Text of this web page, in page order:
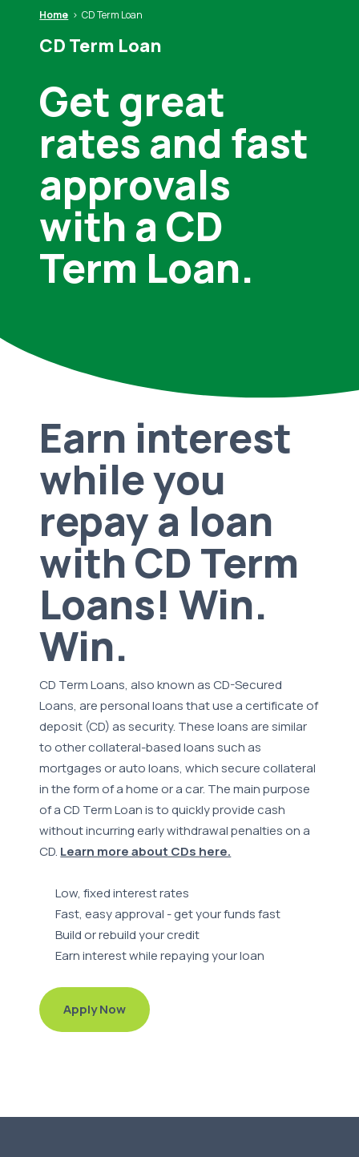
Home CD Term Loan
CD Term Loan
Get great
rates and fast
approvals
with a CD
Term Loan.
Earn interest
while you
repay a loan
with CD Term
Loans! Win.
Win.
CD Term Loans, also known as CD-Secured
Loans, are personal loans that use a certificate of
deposit (CD) as security. These loans are similar
to other collateral-based loans such as
mortgages or auto loans, which secure collateral
in the form of a home or a car. The main purpose
of a CD Term Loan is to quickly provide cash
without incurring early withdrawal penalties on a
CD. Learn more about CDs here.
Low, fixed interest rates
Fast, easy approval - get your funds fast
Build or rebuild your credit
Earn interest while repaying your loan
Apply Now